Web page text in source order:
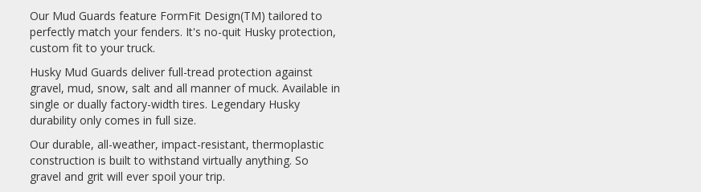
Our Mud Guards feature FormFit Design(TM) tailored to
perfectly match your fenders. It's no-quit Husky protection,
custom fit to your truck.
Husky Mud Guards deliver full-tread protection against
gravel, mud, snow, salt and all manner of muck. Available in
single or dually factory-width tires. Legendary Husky
durability only comes in full size.
Our durable, all-weather, impact-resistant, thermoplastic
construction is built to withstand virtually anything. So
gravel and grit will ever spoil your trip.